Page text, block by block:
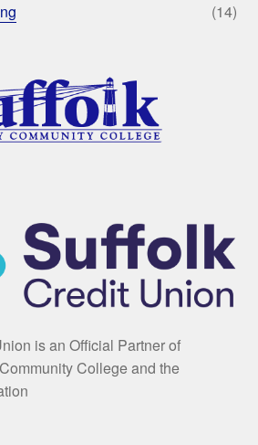
(14)
is an Official Partner of
College and the